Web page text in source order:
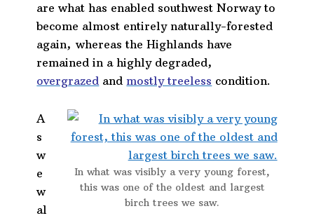
are what has enabled southwest Norway to
become almost entirely naturally-forested
again, whereas the Highlands have
remained in a highly degraded,
overgrazed and mostly treeless condition.
In what was visibly a very young forest,
this was one of the oldest and largest
birch trees we saw.
A
s
w
e
w
al